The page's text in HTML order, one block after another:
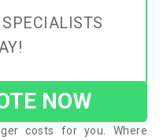
NOW
costs for you. Where